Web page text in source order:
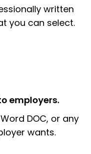
an
position you
written
you can select.
employers.
DOC, or any
wants.